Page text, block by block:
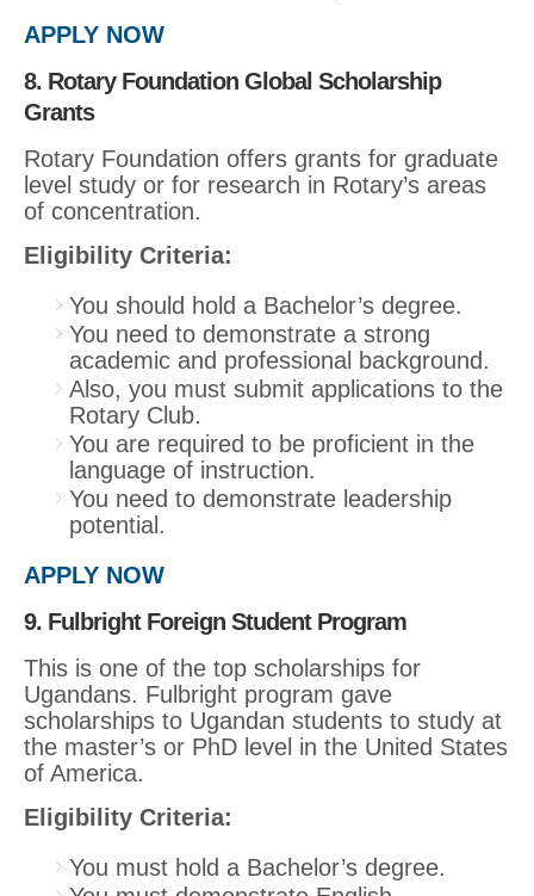
APPLY NOW
8. Rotary Foundation Global Scholarship
Grants
Rotary Foundation offers grants for graduate
level study or for research in Rotary’s areas
of concentration.
Eligibility Criteria:
You should hold a Bachelor’s degree.
You need to demonstrate a strong
academic and professional background.
Also, you must submit applications to the
Rotary Club.
You are required to be proficient in the
language of instruction.
You need to demonstrate leadership
potential.
APPLY NOW
9. Fulbright Foreign Student Program
This is one of the top scholarships for
Ugandans. Fulbright program gave
scholarships to Ugandan students to study at
the master’s or PhD level in the United States
of America.
Eligibility Criteria:
You must hold a Bachelor’s degree.